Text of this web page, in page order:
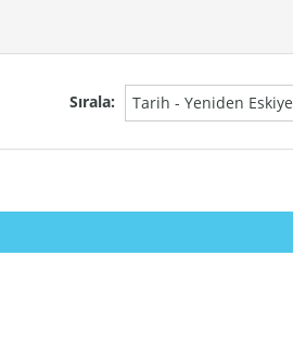
Sırala: Tarih - Yeniden Eskiye